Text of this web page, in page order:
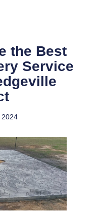
the Best
Service
2024